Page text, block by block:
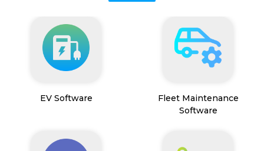
EV Software
Fleet Maintenance
Software